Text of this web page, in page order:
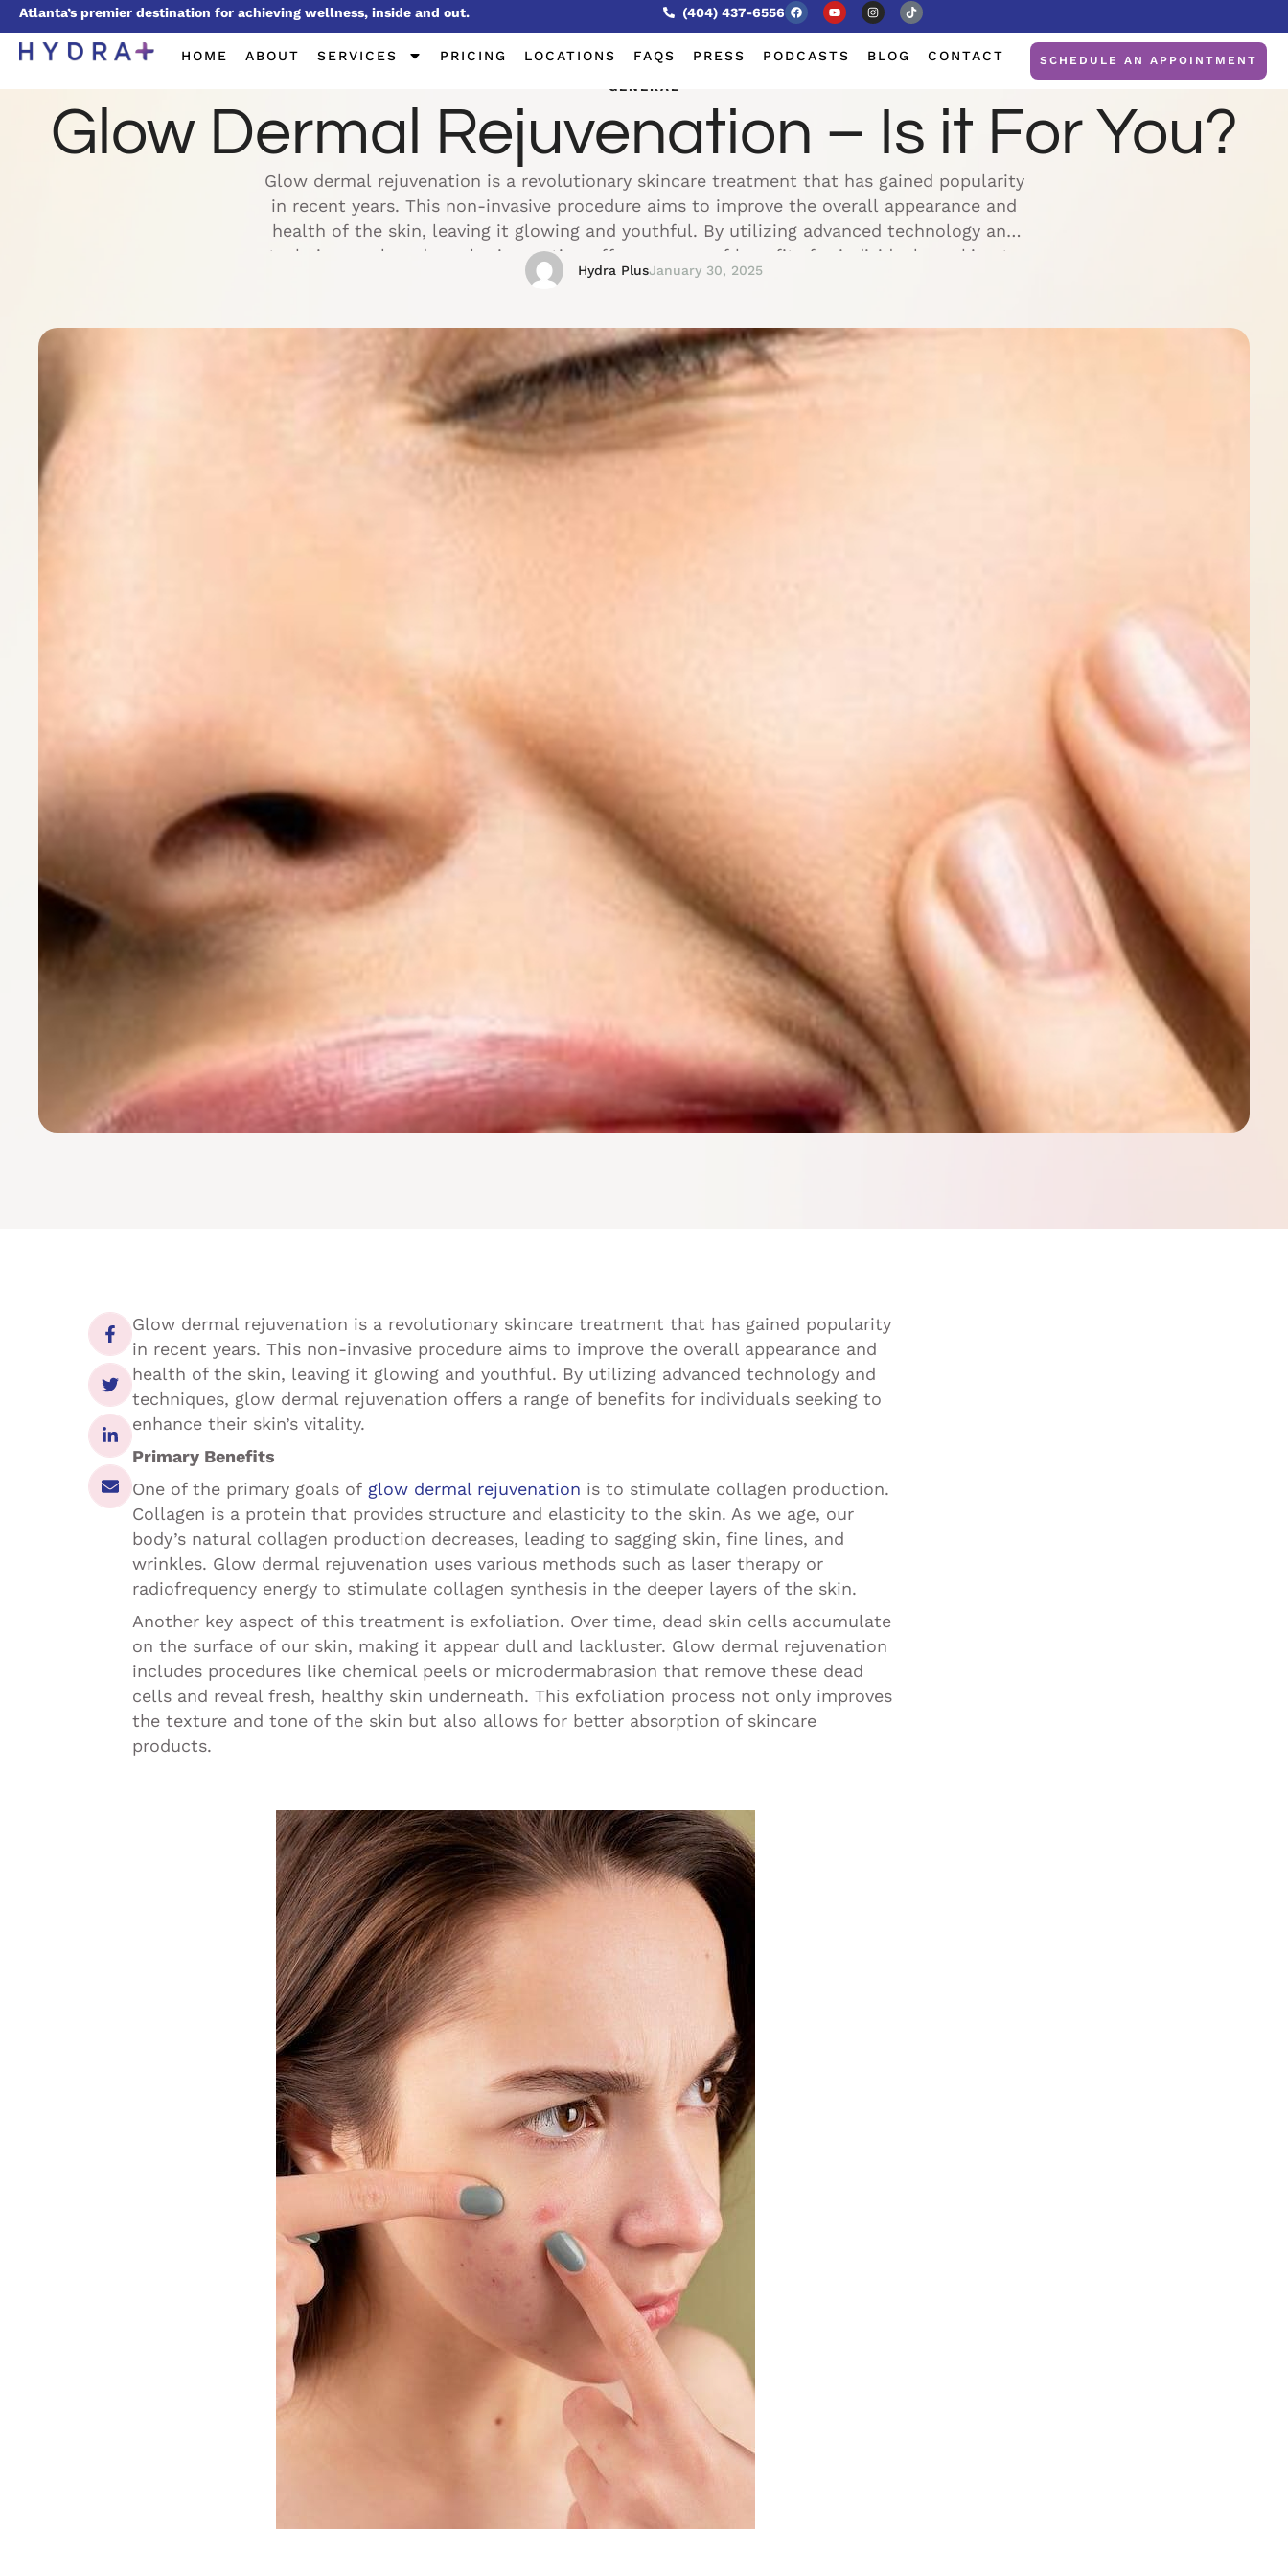
Atlanta’s premier destination for achieving wellness, inside and out. (404) 437-6556
HOME ABOUT SERVICES PRICING LOCATIONS FAQS PRESS PODCASTS BLOG CONTACT SCHEDULE AN APPOINTMENT
GENERAL
Glow Dermal Rejuvenation – Is it For You?
Glow dermal rejuvenation is a revolutionary skincare treatment that has gained popularity
in recent years. This non-invasive procedure aims to improve the overall appearance and
health of the skin, leaving it glowing and youthful. By utilizing advanced technology and
techniques, glow dermal rejuvenation offers a range of benefits for individuals seeking to
enhance their skin's …
Hydra PlusJanuary 30, 2025
Glow dermal rejuvenation is a revolutionary skincare treatment that has gained popularity
in recent years. This non-invasive procedure aims to improve the overall appearance and
health of the skin, leaving it glowing and youthful. By utilizing advanced technology and
techniques, glow dermal rejuvenation offers a range of benefits for individuals seeking to
enhance their skin’s vitality.
Primary Benefits
One of the primary goals of glow dermal rejuvenation is to stimulate collagen production.
Collagen is a protein that provides structure and elasticity to the skin. As we age, our
body’s natural collagen production decreases, leading to sagging skin, fine lines, and
wrinkles. Glow dermal rejuvenation uses various methods such as laser therapy or
radiofrequency energy to stimulate collagen synthesis in the deeper layers of the skin.
Another key aspect of this treatment is exfoliation. Over time, dead skin cells accumulate
on the surface of our skin, making it appear dull and lackluster. Glow dermal rejuvenation
includes procedures like chemical peels or microdermabrasion that remove these dead
cells and reveal fresh, healthy skin underneath. This exfoliation process not only improves
the texture and tone of the skin but also allows for better absorption of skincare
products.